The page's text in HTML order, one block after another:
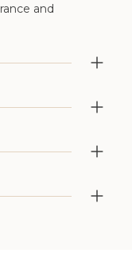
and
regulation and
modified
dyed colors
(License number:
Line dry or a